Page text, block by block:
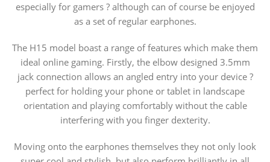
especially for gamers ? although can of course be enjoyed
as a set of regular earphones.
The H15 model boast a range of features which make them
ideal online gaming. Firstly, the elbow designed 3.5mm
jack connection allows an angled entry into your device ?
perfect for holding your phone or tablet in landscape
orientation and playing comfortably without the cable
interfering with you finger dexterity.
Moving onto the earphones themselves they not only look